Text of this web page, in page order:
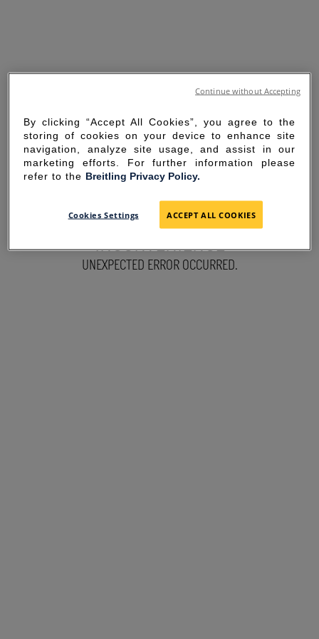
SORRY FOR THE
INCONVENIENCE
UNEXPECTED ERROR OCCURRED.
By clicking “Accept All Cookies”, you agree to the
storing of cookies on your device to enhance site
navigation, analyze site usage, and assist in our
marketing efforts. For further information please
refer to the Breitling Privacy Policy.
Cookies Settings ACCEPT ALL COOKIES
Continue without Accepting